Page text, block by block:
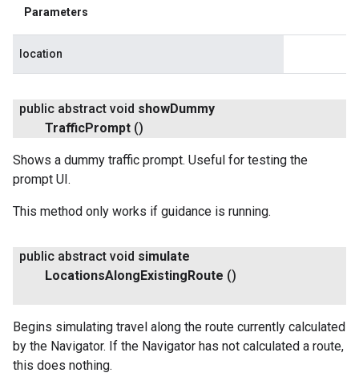
Parameters
location
public abstract void showDummy
TrafficPrompt ()
Shows a dummy traffic prompt. Useful for testing the
prompt UI.
This method only works if guidance is running.
public abstract void simulate
LocationsAlong Existing Route ()
Begins simulating travel along the route currently calculated
by the Navigator. If the Navigator has not calculated a route,
this does nothing.